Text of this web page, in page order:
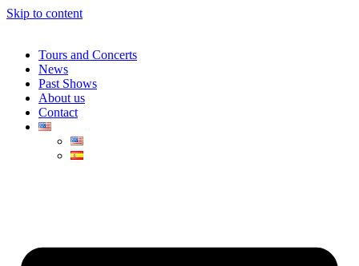
Skip to content
Tours and Concerts
News
Past Shows
About us
Contact